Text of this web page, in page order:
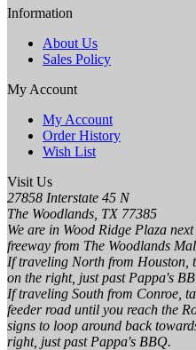
Information
About Us
Sales Policy
My Account
My Account
Order History
Wish List
Visit Us
27858 Interstate 45 N
The Woodlands, TX 77385
We are in Wood Ridge Plaza
freeway from The Woodlands
If traveling North from Houston,
on the right, just past Pappa's
If traveling South from Conroe,
feeder road until you reach the
signs to loop around back
right, just past Pappa's BBQ.